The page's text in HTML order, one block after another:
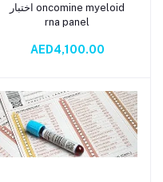
Add to cart
اختبار oncomine myeloid
rna panel
AED4,100.00